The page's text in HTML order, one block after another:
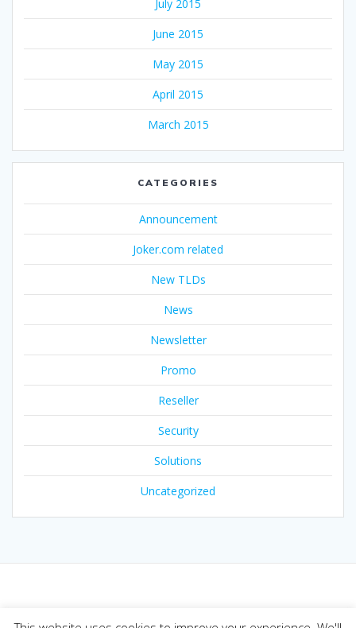
July 2015
June 2015
May 2015
April 2015
March 2015
CATEGORIES
Announcement
Joker.com related
New TLDs
News
Newsletter
Promo
Reseller
Security
Solutions
Uncategorized
© 2026 Joker.com Blog. Built using WordPress and the